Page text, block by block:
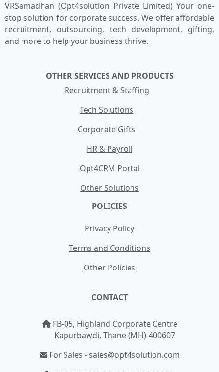
VRSamadhan (Opt4solution Private Limited) Your one-
stop solution for corporate success. We offer affordable
recruitment, outsourcing, tech development, gifting,
and more to help your business thrive.
OTHER SERVICES AND PRODUCTS
Recruitment & Staffing
Tech Solutions
Corporate Gifts
HR & Payroll
Opt4CRM Portal
Other Solutions
POLICIES
Privacy Policy
Terms and Conditions
Other Policies
CONTACT
FB-05, Highland Corporate Centre
Kapurbawdi, Thane (MH)-400607
For Sales - sales@opt4solution.com